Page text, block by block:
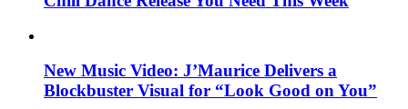
New Music Video: J’Maurice Delivers a
Blockbuster Visual for “Look Good on You”